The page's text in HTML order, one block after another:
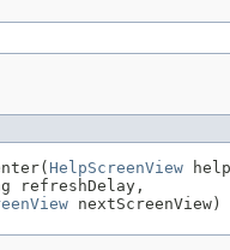
HelpScreenView
refreshDelay,
nextScreenView)